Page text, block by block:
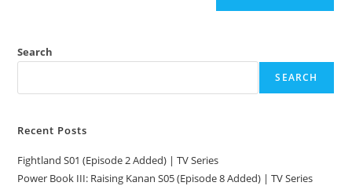
Search
SEARCH
Recent Posts
Fightland S01 (Episode 2 Added) | TV Series
Power Book III: Raising Kanan S05 (Episode 8 Added) | TV Series